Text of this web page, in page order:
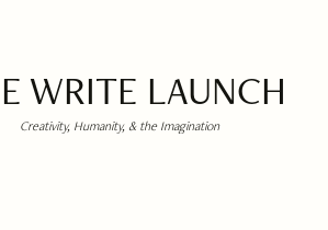
WRITE LAUNCH
Creativity, Humanity, & the Imagination